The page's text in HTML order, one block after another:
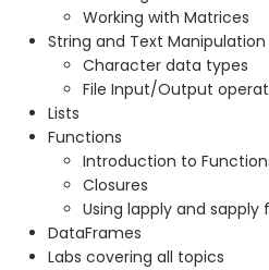
Working with Matrices
String and Text Manipulation
Character data types
File Input/Output
Lists
Functions
Introduction to
Closures
Using lapply and sapply
DataFrames
Labs covering all topics